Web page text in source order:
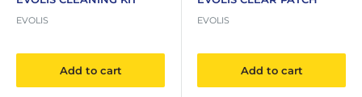
EVOLIS
Add to cart
EVOLIS
Add to cart